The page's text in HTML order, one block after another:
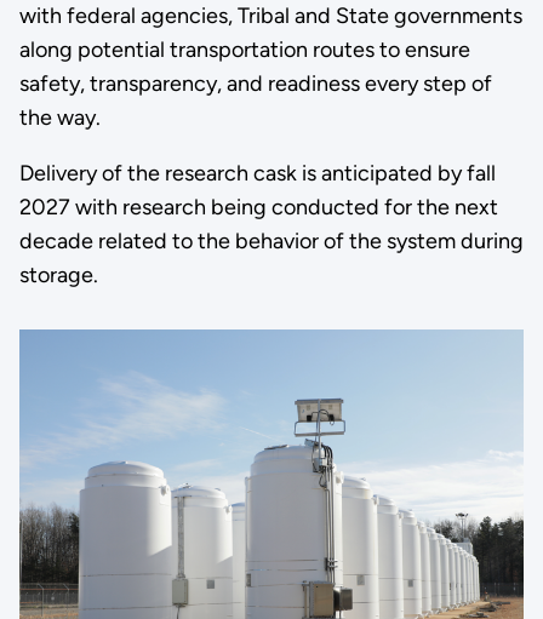
with federal agencies, Tribal and State governments
along potential transportation routes to ensure
safety, transparency, and readiness every step of
the way.
Delivery of the research cask is anticipated by fall
2027 with research being conducted for the next
decade related to the behavior of the system during
storage.